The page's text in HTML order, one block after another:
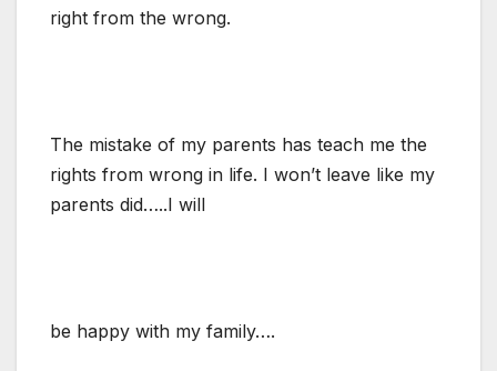
right from the wrong.
The mistake of my parents has teach me the
rights from wrong in life. I won’t leave like my
parents did…..I will
be happy with my family….